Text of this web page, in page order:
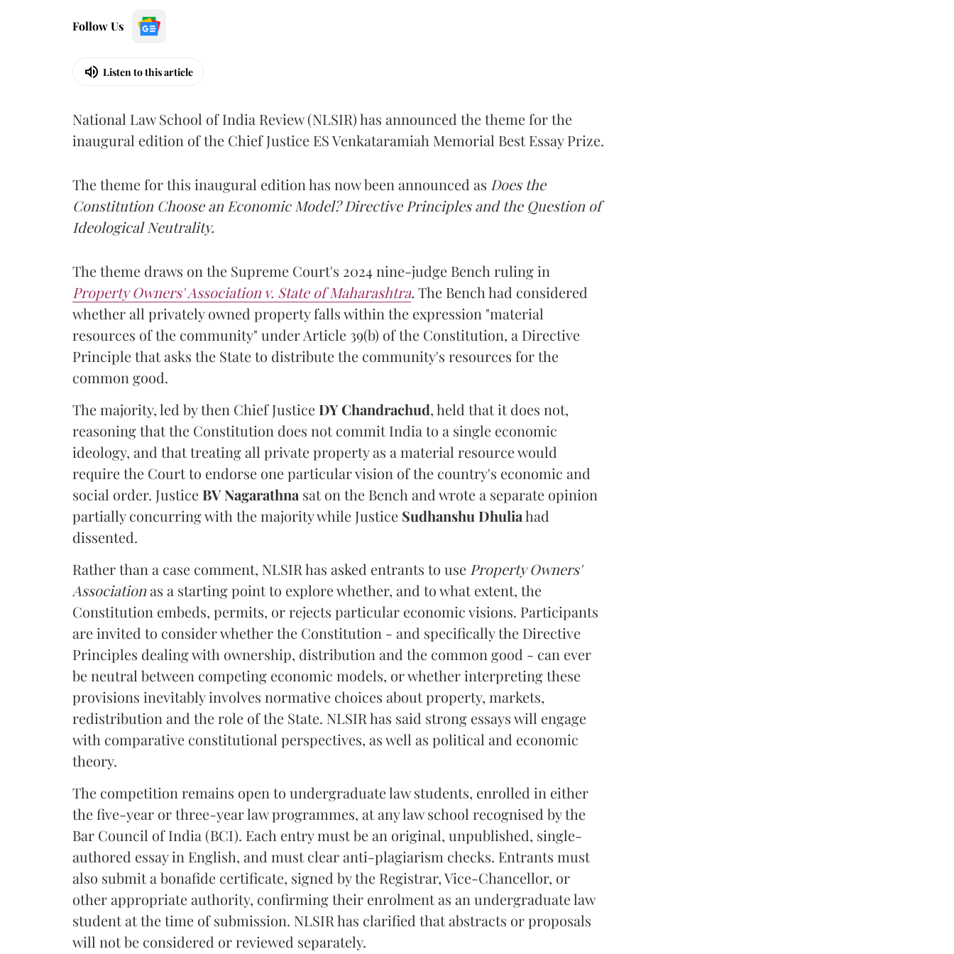
Follow Us
Listen to this article
National Law School of India Review (NLSIR) has announced the theme for the
inaugural edition of the Chief Justice ES Venkataramiah Memorial Best Essay Prize.
The theme for this inaugural edition has now been announced as Does the
Constitution Choose an Economic Model? Directive Principles and the Question of
Ideological Neutrality.
The theme draws on the Supreme Court's 2024 nine-judge Bench ruling in
Property Owners' Association v. State of Maharashtra. The Bench had considered
whether all privately owned property falls within the expression "material
resources of the community" under Article 39(b) of the Constitution, a Directive
Principle that asks the State to distribute the community's resources for the
common good.
The majority, led by then Chief Justice DY Chandrachud, held that it does not,
reasoning that the Constitution does not commit India to a single economic
ideology, and that treating all private property as a material resource would
require the Court to endorse one particular vision of the country's economic and
social order. Justice BV Nagarathna sat on the Bench and wrote a separate opinion
partially concurring with the majority while Justice Sudhanshu Dhuliahad
dissented.
Rather than a case comment, NLSIR has asked entrants to use Property Owners'
Associationas a starting point to explore whether, and to what extent, the
Constitution embeds, permits, or rejects particular economic visions. Participants
are invited to consider whether the Constitution - and specifically the Directive
Principles dealing with ownership, distribution and the common good - can ever
be neutral between competing economic models, or whether interpreting these
provisions inevitably involves normative choices about property, markets,
redistribution and the role of the State. NLSIR has said strong essays will engage
with comparative constitutional perspectives, as well as political and economic
theory.
The competition remains open to undergraduate law students, enrolled in either
the five-year or three-year law programmes, at any law school recognised by the
Bar Council of India (BCI). Each entry must be an original, unpublished, single-
authored essay in English, and must clear anti-plagiarism checks. Entrants must
also submit a bonafide certificate, signed by the Registrar, Vice-Chancellor, or
other appropriate authority, confirming their enrolment as an undergraduate law
student at the time of submission. NLSIR has clarified that abstracts or proposals
will not be considered or reviewed separately.